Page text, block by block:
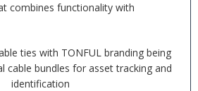
combines functionality with